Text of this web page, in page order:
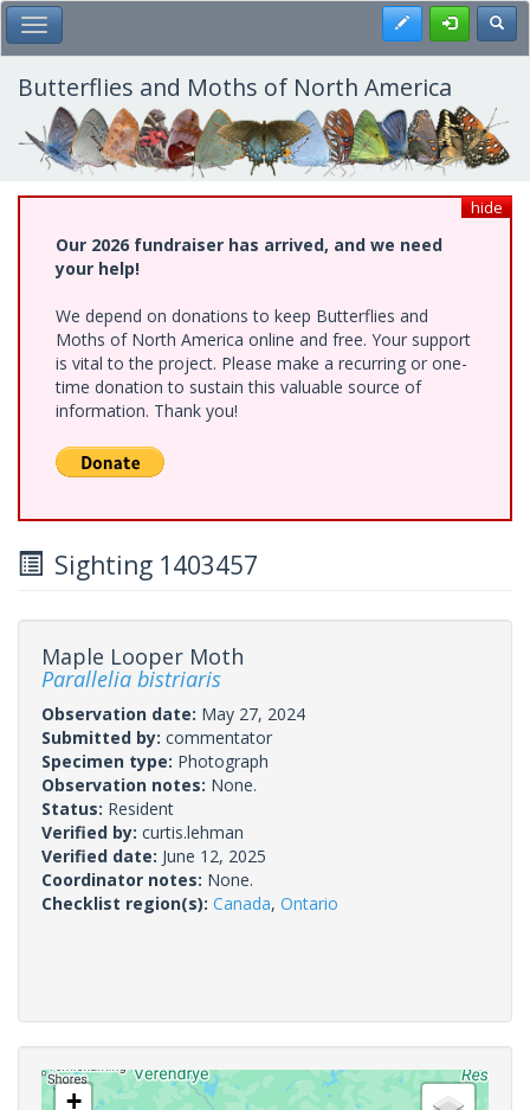
Skip
to
main
content
Toggle Main Menu Register
Butterflies and Moths of North America
hide
Our 2026 fundraiser has arrived, and we need
your help!
We depend on donations to keep Butterflies and
Moths of North America online and free. Your support
is vital to the project. Please make a recurring or one-
time donation to sustain this valuable source of
information. Thank you!
Sighting 1403457
Maple Looper Moth
Parallelia bistriaris
Observation date: May 27, 2024
Submitted by: commentator
Specimen type: Photograph
Observation notes: None.
Status: Resident
Verified by: curtis.lehman
Verified date: June 12, 2025
Coordinator notes: None.
Checklist region(s): Canada, Ontario
+